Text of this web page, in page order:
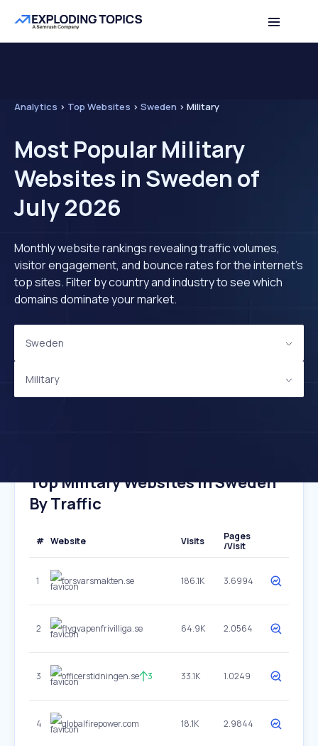
Analytics > Top Websites > Sweden > Military
Most Popular Military
Websites in Sweden of
July 2026
Monthly website rankings revealing traffic volumes,
visitor engagement, and bounce rates for the internet's
top sites. Filter by country and industry to see which
domains dominate your market.
Sweden
Military
Top Military Websites In Sweden
By Traffic
# Website Visits
Pages
/Visit
1 forsvarsmakten.se 186.1K 3.6994
2 flygvapenfrivilliga.se 64.9K 2.0564
3 officerstidningen.se 3 33.1K 1.0249
4 globalfirepower.com 18.1K 2.9844